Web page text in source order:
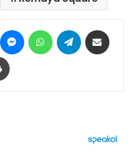
Pinterest MessengerWhatsAppTelegram
Print